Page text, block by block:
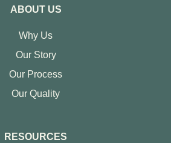
ABOUT US
Why Us
Our Story
Our Process
Our Quality
RESOURCES